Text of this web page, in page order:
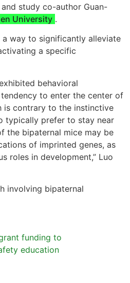
study co-author Guan-
University .
a way to significantly alleviate
a specific
behavioral
to enter the center of
is contrary to the instinctive
typically prefer to stay near
the bipaternal mice may be
of imprinted genes, as
roles in development,” Luo
involving bipaternal
funding to
education